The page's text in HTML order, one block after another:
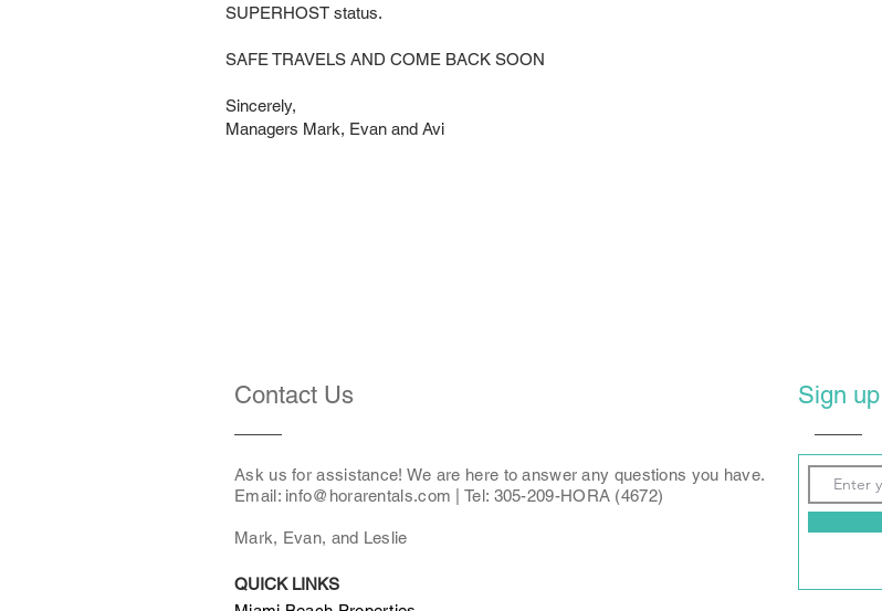
SUPERHOST status.
SAFE TRAVELS AND COME BACK SOON
Sincerely,
Managers Mark, Evan and Avi
Contact Us
Ask us for assistance! We are here to answer any questions you have.
Email: info@horarentals.com | Tel: 305-209-HORA (4672)
Mark, Evan, and Leslie
QUICK LINKS
Sign